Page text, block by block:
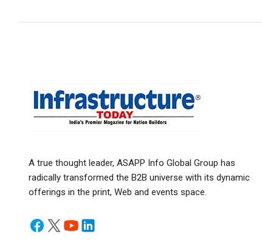
A true thought leader, ASAPP Info Global Group has
radically transformed the B2B universe with its dynamic
offerings in the print, Web and events space.